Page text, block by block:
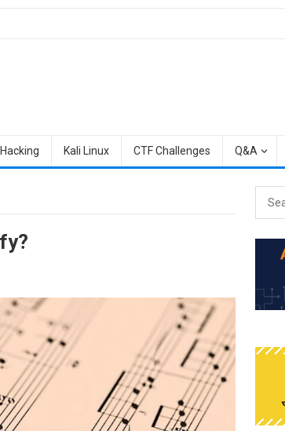
Kali Linux CTF Challenges Q&A
Search
for: